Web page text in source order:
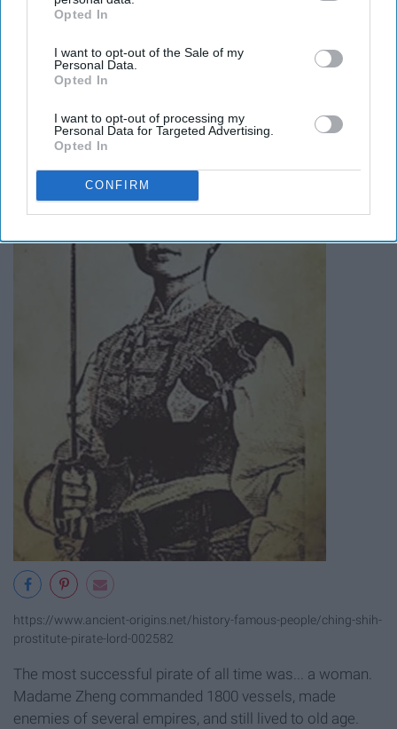
IAB’s list of downstream participants. This information may
Downstream Participantsthat may further disclose it to other
third parties.
Opted In
I want to opt-out of the Sale of my
Personal Data.
Opted In
I want to opt-out of processing my
Personal Data for Targeted Advertising.
Opted In
CONFIRM
amazing story
Madame Zheng
https://www.ancient-origins.net/history-famous-people/ching-shih-
prostitute-pirate-lord-002582
The most successful pirate of all time was... a woman.
Madame Zheng commanded 1800 vessels, made
enemies of several empires, and still lived to old age.